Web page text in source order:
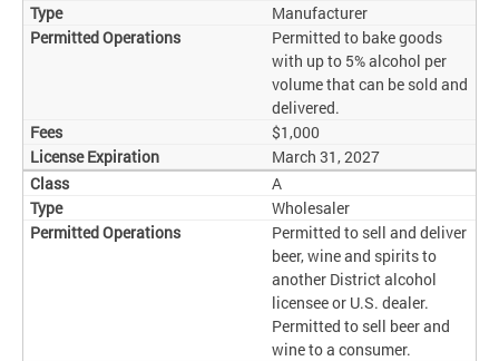
Manufacturer
Permitted to bake goods
with up to 5% alcohol per
volume that can be sold and
delivered.
$1,000
March 31, 2027
A
Wholesaler
Permitted to sell and deliver
beer, wine and spirits to
another District alcohol
licensee or U.S. dealer.
Permitted to sell beer and
wine to a consumer.